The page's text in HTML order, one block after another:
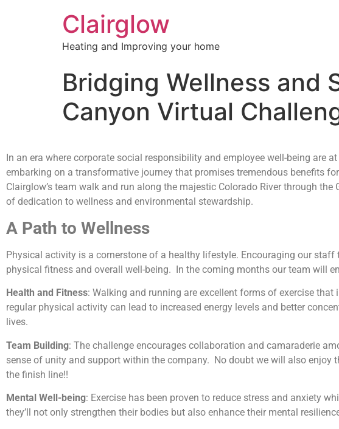
Clairglow
Heating and Improving your home
Bridging Wellness and
Canyon Virtual
In an era where corporate social responsibility and employee well-being
embarking on a transformative journey that promises tremendous benefits
Clairglow’s team walk and run along the majestic Colorado River through
of dedication to wellness and environmental stewardship.
A Path to Wellness
Physical activity is a cornerstone of a healthy lifestyle. Encouraging our
physical fitness and overall well-being. In the coming months our team will
Health and Fitness: Walking and running are excellent forms of exercise
regular physical activity can lead to increased energy levels and better
lives.
Team Building: The challenge encourages collaboration and camaraderie
sense of unity and support within the company. No doubt we will also
the finish line!!
Mental Well-being: Exercise has been proven to reduce stress and anxiety
they’ll not only strengthen their bodies but also enhance their mental